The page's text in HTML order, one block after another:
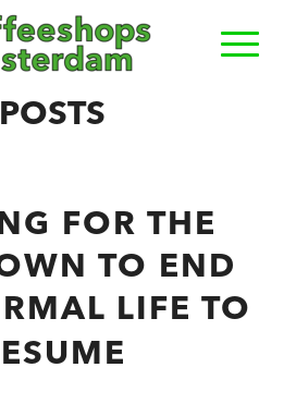
POSTS
FOR THE
TO END
LIFE TO